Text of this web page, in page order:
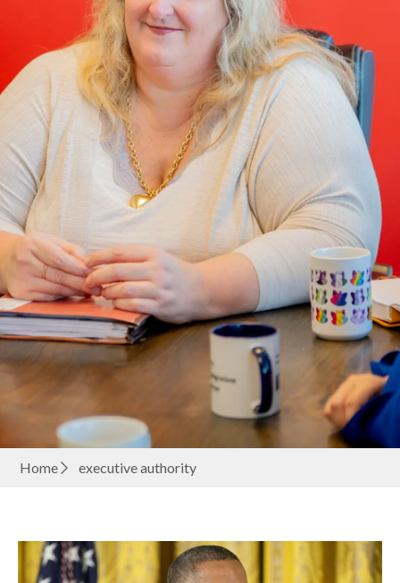
Home executive authority